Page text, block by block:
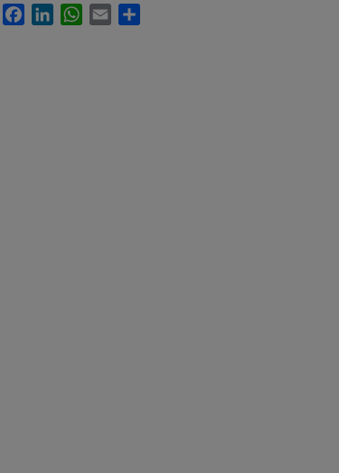
FacebookLinkedInWhatsApp
Email